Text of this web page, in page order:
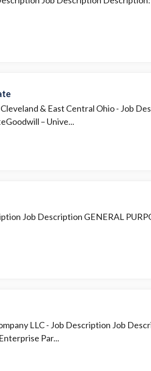
& East Central Ohio- Job
– Unive...
Job Description GENERAL
LLC- Job Description Job
Par...